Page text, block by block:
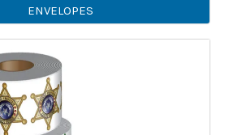
ENVELOPES